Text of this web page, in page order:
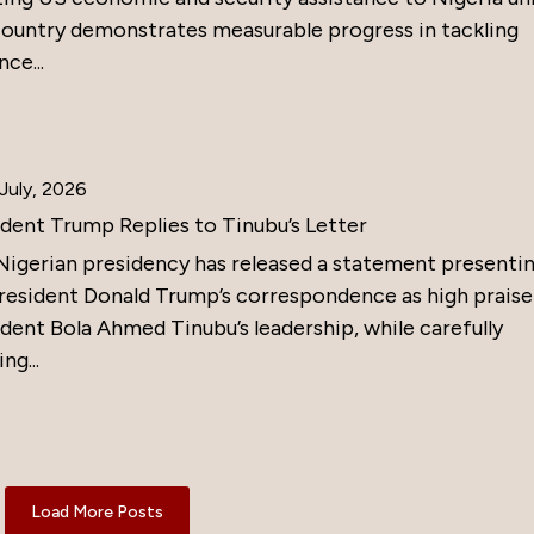
demonstrates measurable progress in tackling
2026
Trump Replies to Tinubu’s Letter
presidency has released a statement
Donald Trump’s correspondence as high
Bola Ahmed Tinubu’s leadership, while carefully
Load More Posts